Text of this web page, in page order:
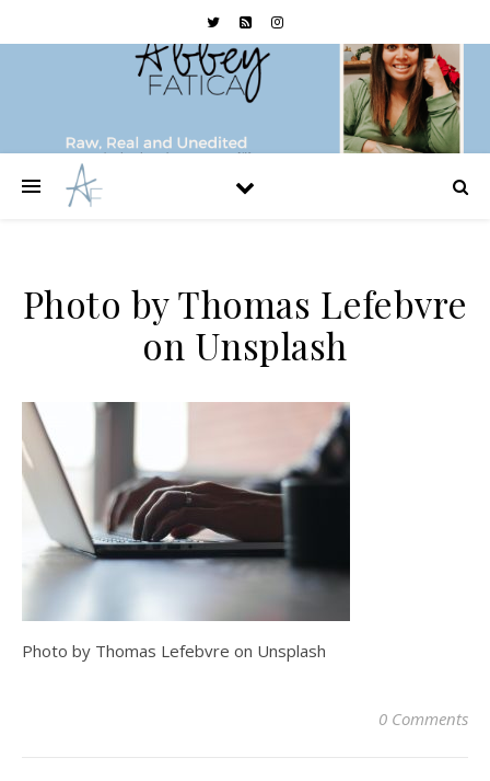
Photo by Thomas Lefebvre
on Unsplash
Photo by Thomas Lefebvre on Unsplash
0 Comments